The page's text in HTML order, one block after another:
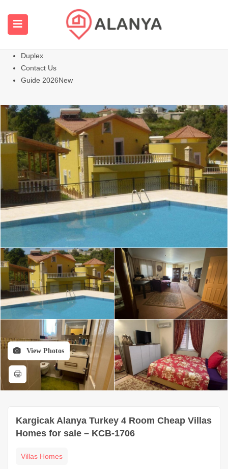
All Properties
Hot
Duplex
Contact Us
Guide 2026New
View Photos
Kargicak Alanya Turkey 4 Room Cheap Villas
Homes for sale – KCB-1706
Villas Homes